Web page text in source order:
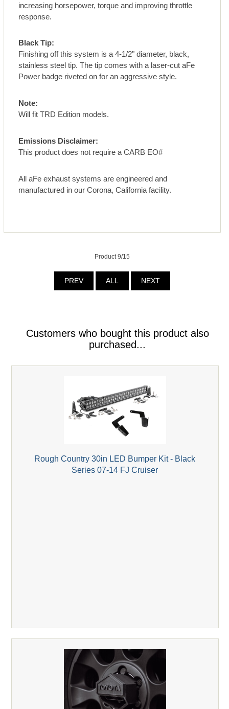
increasing horsepower, torque and improving throttle
response.
Black Tip:
Finishing off this system is a 4-1/2" diameter, black,
stainless steel tip. The tip comes with a laser-cut aFe
Power badge riveted on for an aggressive style.
Note:
Will fit TRD Edition models.
Emissions Disclaimer:
This product does not require a CARB EO#
All aFe exhaust systems are engineered and
manufactured in our Corona, California facility.
Product 9/15
PREV ALL NEXT
Customers who bought this product also
purchased...
Rough Country 30in LED Bumper Kit - Black
Series 07-14 FJ Cruiser